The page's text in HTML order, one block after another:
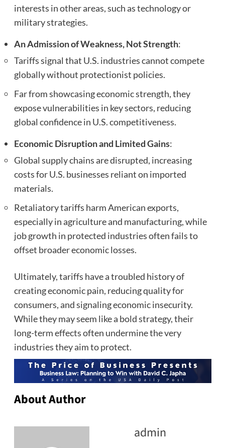
interests in other areas, such as technology or
military strategies.
An Admission of Weakness, Not Strength:
Tariffs signal that U.S. industries cannot compete
globally without protectionist policies.
Far from showcasing economic strength, they
expose vulnerabilities in key sectors, reducing
global confidence in U.S. competitiveness.
Economic Disruption and Limited Gains:
Global supply chains are disrupted, increasing
costs for U.S. businesses reliant on imported
materials.
Retaliatory tariffs harm American exports,
especially in agriculture and manufacturing, while
job growth in protected industries often fails to
offset broader economic losses.
Ultimately, tariffs have a troubled history of
creating economic pain, reducing quality for
consumers, and signaling economic insecurity.
While they may seem like a bold strategy, their
long-term effects often undermine the very
industries they aim to protect.
About Author
admin